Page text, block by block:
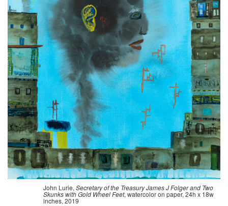
John Lurie, Secretary of the Treasury James J Folger and Two
Skunks with Gold Wheel Feet, watercolor on paper, 24h x 18w
inches, 2019